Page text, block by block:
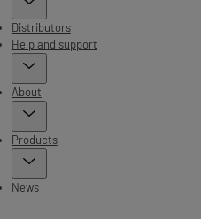
Distributors
Help and support
About
Products
News